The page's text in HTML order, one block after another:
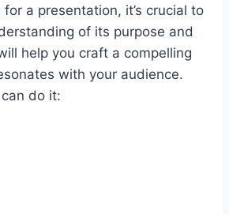
a presentation, it’s crucial to
of its purpose and
help you craft a compelling
with your audience.
can do it: